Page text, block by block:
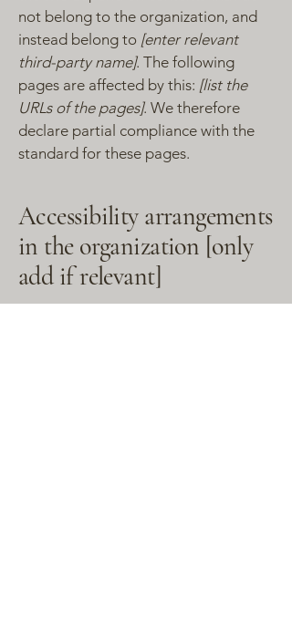
not belong to the organization, and
instead belong to [enter relevant
third-party name]. The following
pages are affected by this: [list the
URLs of the pages]. We therefore
declare partial compliance with the
standard for these pages.
Accessibility arrangements
in the organization [only
add if relevant]